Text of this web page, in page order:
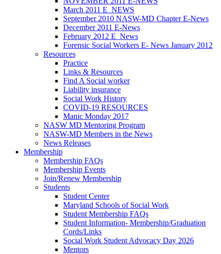
March 2011 E_NEWS
September 2010 NASW-MD Chapter E-News
December 2011 E-News
February 2012 E_News
Forensic Social Workers E- News January 2012
Resources
Practice
Links & Resources
Find A Social worker
Liability insurance
Social Work History
COVID-19 RESOURCES
Manic Monday 2017
NASW MD Mentoring Program
NASW-MD Members in the News
News Releases
Membership
Membership FAQs
Membership Events
Join/Renew Membership
Students
Student Center
Maryland Schools of Social Work
Student Membership FAQs
Student Information- Membership/Graduation
Cords/Links
Social Work Student Advocacy Day 2026
Mentors